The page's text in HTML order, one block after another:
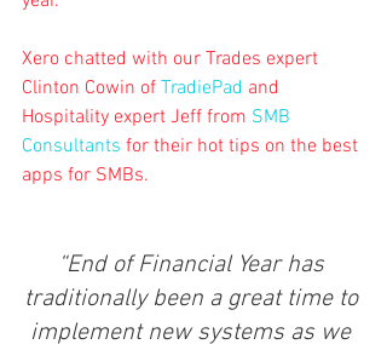
Xero chatted with our Trades expert
Clinton Cowin of TradiePad and
Hospitality expert Jeff from SMB
Consultants for their hot tips on the best
apps for SMBs.
“End of Financial Year has
traditionally been a great time to
implement new systems as we